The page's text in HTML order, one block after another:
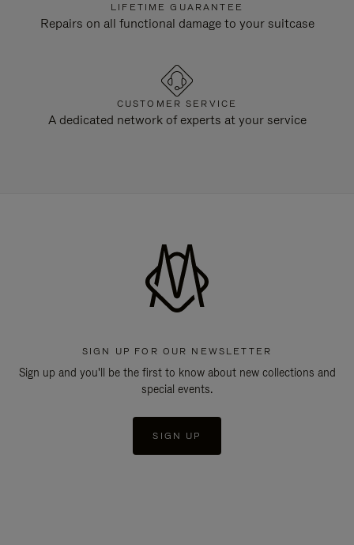
LIFETIME GUARANTEE
Repairs on all functional damage to your suitcase
CUSTOMER SERVICE
A dedicated network of experts at your service
SIGN UP FOR OUR NEWSLETTER
Sign up and you'll be the first to know about new collections and
special events.
SIGN UP